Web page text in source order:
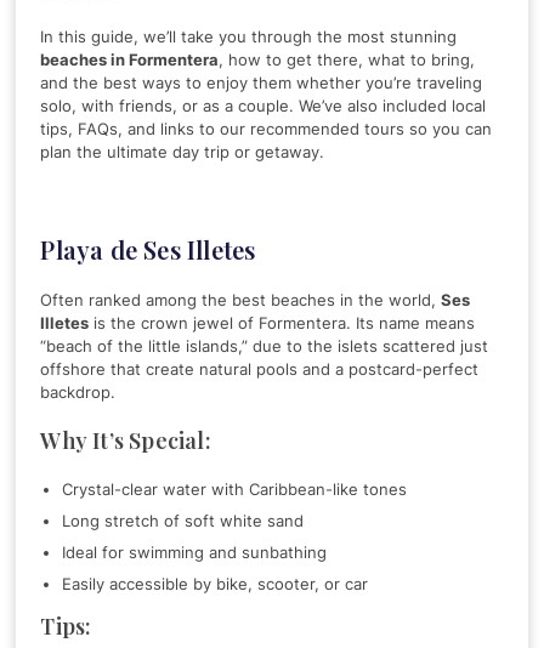
In this guide, we’ll take you through the most stunning
beaches in Formentera, how to get there, what to bring,
and the best ways to enjoy them whether you’re traveling
solo, with friends, or as a couple. We’ve also included local
tips, FAQs, and links to our recommended tours so you can
plan the ultimate day trip or getaway.
Playa de Ses Illetes
Often ranked among the best beaches in the world,Ses
Illetes is the crown jewel of Formentera. Its name means
“beach of the little islands,” due to the islets scattered just
offshore that create natural pools and a postcard-perfect
backdrop.
Why It’s Special:
Crystal-clear water with Caribbean-like tones
Long stretch of soft white sand
Ideal for swimming and sunbathing
Easily accessible by bike, scooter, or car
Tips: